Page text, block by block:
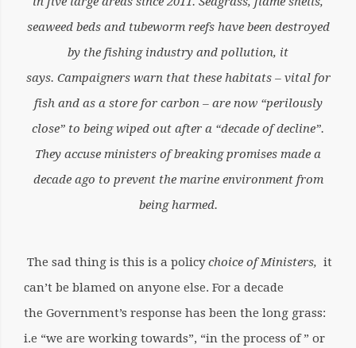
seaweed beds and tubeworm reefs have been destroyed
by the fishing industry and pollution, it
says. Campaigners warn that these habitats – vital for
fish and as a store for carbon – are now “perilously
close” to being wiped out after a “decade of decline”.
They accuse ministers of breaking promises made a
decade ago to prevent the marine environment from
being harmed.
The sad thing is this is a policychoice of Ministers, it
can’t be blamed on anyone else. For a decade
the Government’s response has been the long grass:
i.e “we are working towards”, “in the process of ” or